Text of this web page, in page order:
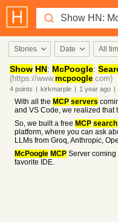
Stories Date All
Show HN: McPoogle:
(https://www.mcpoogle.com)
4 points | kirkmarple | 1 year ago |
With all the MCP servers
and VS Code, we realized that
So, we built a free MCP search
platform, where you can ask
LLMs from Groq, Anthropic,
McPoogle MCP Server coming
favorite IDE.